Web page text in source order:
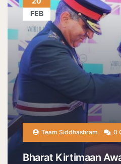
FEB
Team Siddhashram 0
Bharat Kirtimaan